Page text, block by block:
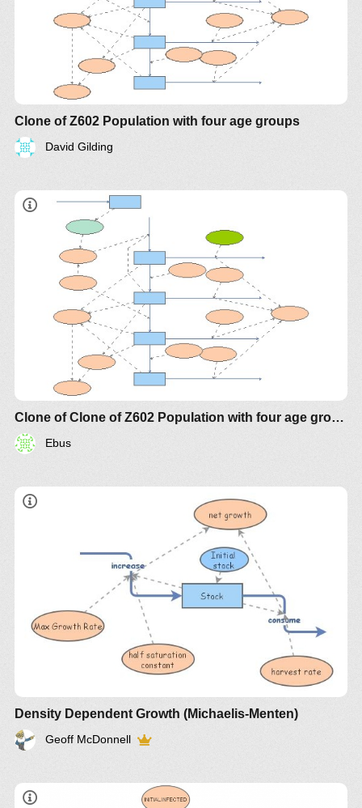
Clone of Z602 Population with four age groups
David Gilding
Clone of Clone of Z602 Population with four age groups
Ebus
IM-855
IM-856
Density Dependent Growth (Michaelis-Menten)
Geoff McDonnell